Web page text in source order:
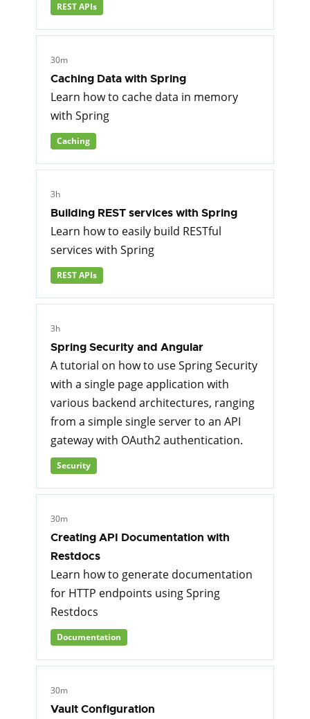
REST APIs
30m
Caching Data with Spring
Learn how to cache data in memory
with Spring
Caching
3h
Building REST services with Spring
Learn how to easily build RESTful
services with Spring
REST APIs
3h
Spring Security and Angular
A tutorial on how to use Spring Security
with a single page application with
various backend architectures, ranging
from a simple single server to an API
gateway with OAuth2 authentication.
Security
30m
Creating API Documentation with
Restdocs
Learn how to generate documentation
for HTTP endpoints using Spring
Restdocs
Documentation
30m
Vault Configuration